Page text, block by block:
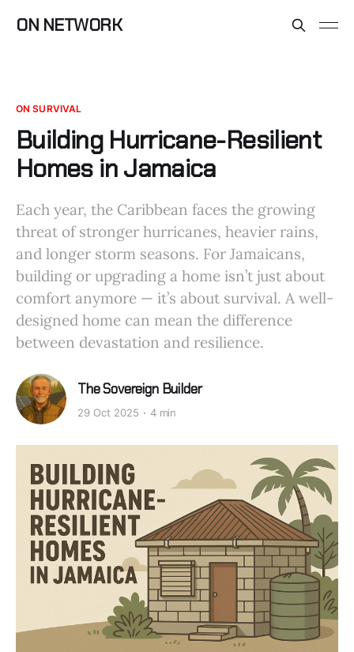
ON NETWORK
ON SURVIVAL
Building Hurricane-Resilient
Homes in Jamaica
Each year, the Caribbean faces the growing
threat of stronger hurricanes, heavier rains,
and longer storm seasons. For Jamaicans,
building or upgrading a home isn’t just about
comfort anymore — it’s about survival. A well-
designed home can mean the difference
between devastation and resilience.
The Sovereign Builder
29 Oct 2025 4 min